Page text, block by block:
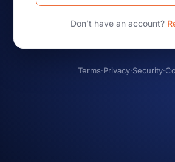
Don’t have an account?
Terms·Privacy·Security·